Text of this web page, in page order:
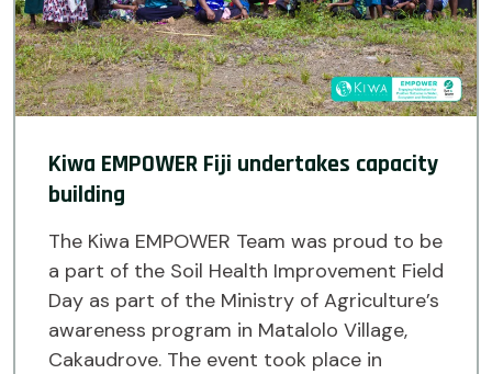
Kiwa EMPOWER Fiji undertakes capacity
building
The Kiwa EMPOWER Team was proud to be
a part of the Soil Health Improvement Field
Day as part of the Ministry of Agriculture’s
awareness program in Matalolo Village,
Cakaudrove. The event took place in